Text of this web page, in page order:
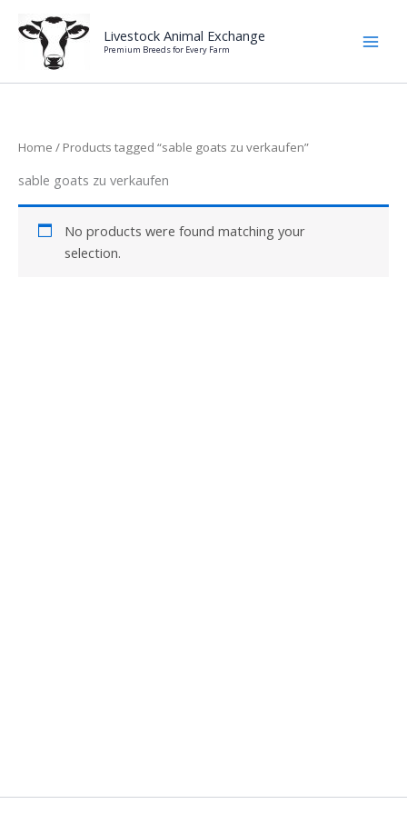
content
Livestock Animal Exchange
Premium Breeds for Every Farm
Home / Products tagged “sable goats zu verkaufen”
sable goats zu verkaufen
No products were found matching your
selection.